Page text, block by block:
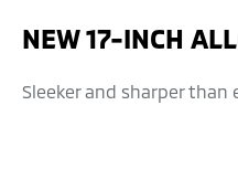
NEW 17-INCH
Sleeker and sharper than